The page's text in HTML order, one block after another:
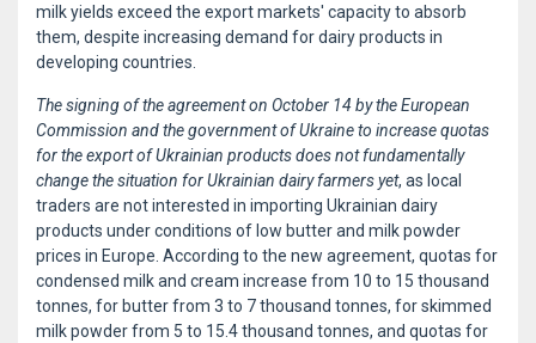
milk yields exceed the export markets' capacity to absorb
them, despite increasing demand for dairy products in
developing countries.
The signing of the agreement on October 14 by the European
Commission and the government of Ukraine to increase quotas
for the export of Ukrainian products does not fundamentally
change the situation for Ukrainian dairy farmers yet, as local
traders are not interested in importing Ukrainian dairy
products under conditions of low butter and milk powder
prices in Europe. According to the new agreement, quotas for
condensed milk and cream increase from 10 to 15 thousand
tonnes, for butter from 3 to 7 thousand tonnes, for skimmed
milk powder from 5 to 15.4 thousand tonnes, and quotas for